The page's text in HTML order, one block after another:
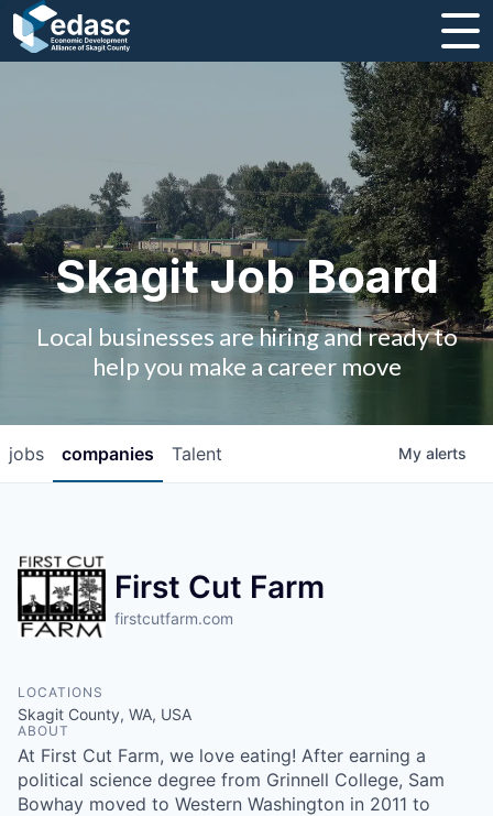
Strategic Plan and Business Guides
Employment
Board of Directors
Contact Us
2026 Skagit Business Guide
Studies and Reports
Communities and Ports
Mount Vernon
Skagit Job Board
Local businesses are hiring and ready to
help you make a career move
jobs companies Talent My alerts
First Cut Farm
firstcutfarm.com
LOCATIONS
Skagit County, WA, USA
ABOUT
At First Cut Farm, we love eating! After earning a
political science degree from Grinnell College, Sam
Bowhay moved to Western Washington in 2011 to